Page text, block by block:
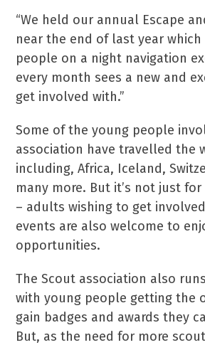
“We held our annual Escape
near the end of last year
people on a night navigation
every month sees a new and
get involved with.”
Some of the young people
association have travelled the
including, Africa, Iceland,
many more. But it’s not just
– adults wishing to get
events are also welcome to
opportunities.
The Scout association also
with young people getting the
gain badges and awards they
But, as the need for more